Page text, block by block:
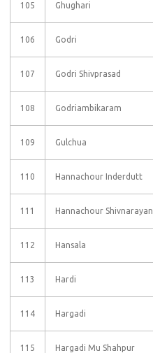
105 Ghughari
106 Godri
107 Godri Shivprasad
108 Godriambikaram
109 Gulchua
110 Hannachour Inderdutt
111 Hannachour Shivnarayan
112 Hansala
113 Hardi
114 Hargadi
115 Hargadi Mu Shahpur